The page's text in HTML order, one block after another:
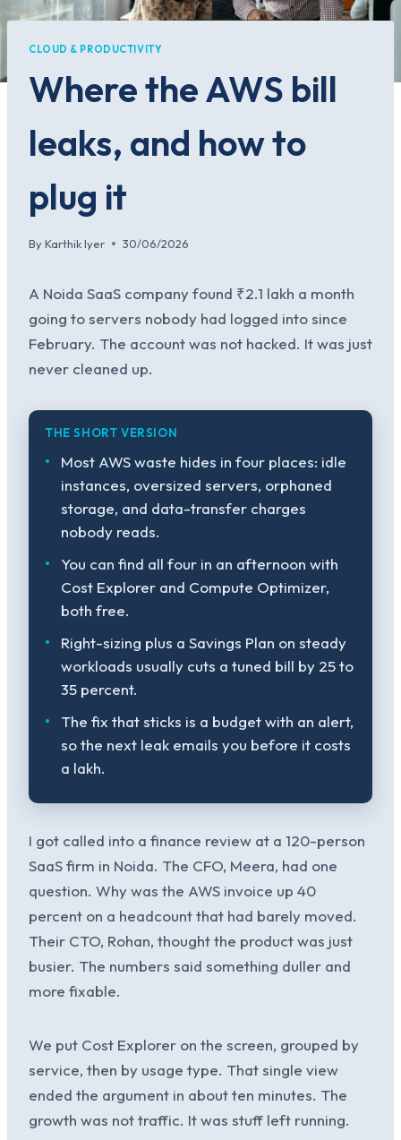
CLOUD & PRODUCTIVITY
Where the AWS bill
leaks, and how to
plug it
By Karthik Iyer 30/06/2026
A Noida SaaS company found ₹2.1 lakh a month
going to servers nobody had logged into since
February. The account was not hacked. It was just
never cleaned up.
THE SHORT VERSION
Most AWS waste hides in four places: idle
instances, oversized servers, orphaned
storage, and data-transfer charges
nobody reads.
You can find all four in an afternoon with
Cost Explorer and Compute Optimizer,
both free.
Right-sizing plus a Savings Plan on steady
workloads usually cuts a tuned bill by 25 to
35 percent.
The fix that sticks is a budget with an alert,
so the next leak emails you before it costs
a lakh.
I got called into a finance review at a 120-person
SaaS firm in Noida. The CFO, Meera, had one
question. Why was the AWS invoice up 40
percent on a headcount that had barely moved.
Their CTO, Rohan, thought the product was just
busier. The numbers said something duller and
more fixable.
We put Cost Explorer on the screen, grouped by
service, then by usage type. That single view
ended the argument in about ten minutes. The
growth was not traffic. It was stuff left running.